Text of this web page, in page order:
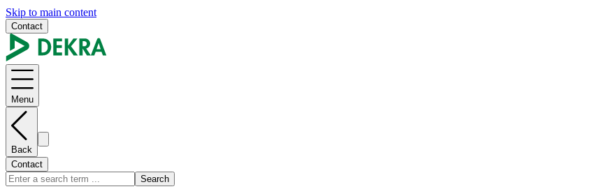
Skip to main content
Contact
Menu
Back
Contact
Search